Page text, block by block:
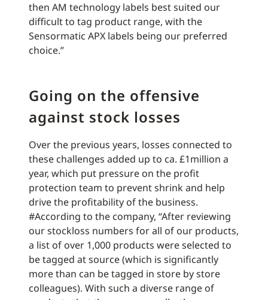
then AM technology labels best suited our
difficult to tag product range, with the
Sensormatic APX labels being our preferred
choice.”
Going on the offensive
against stock losses
Over the previous years, losses connected to
these challenges added up to ca. £1million a
year, which put pressure on the profit
protection team to prevent shrink and help
drive the profitability of the business.
#According to the company, “After reviewing
our stockloss numbers for all of our products,
a list of over 1,000 products were selected to
be tagged at source (which is significantly
more than can be tagged in store by store
colleagues). With such a diverse range of